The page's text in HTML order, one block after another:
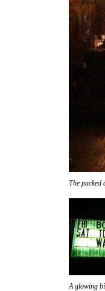
The packed
A glowing